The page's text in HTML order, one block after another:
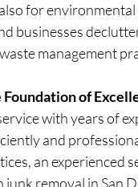
for
businesses
management
of
with years of
and
an experienced
junk removal in San